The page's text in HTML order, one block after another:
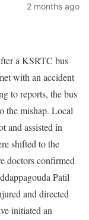
2 months ago
a KSRTC bus
with an accident
to reports, the bus
the mishap. Local
and assisted in
shifted to the
doctors confirmed
Patil
and directed
initiated an